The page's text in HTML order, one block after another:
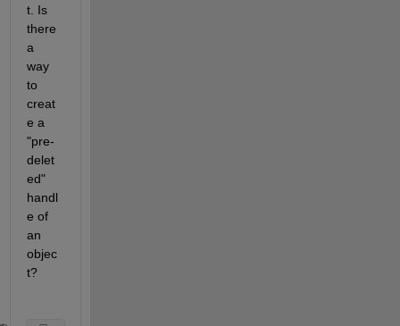
t. Is
there
a
way
to
creat
e a
"pre-
delet
ed"
handl
e of
an
objec
t?